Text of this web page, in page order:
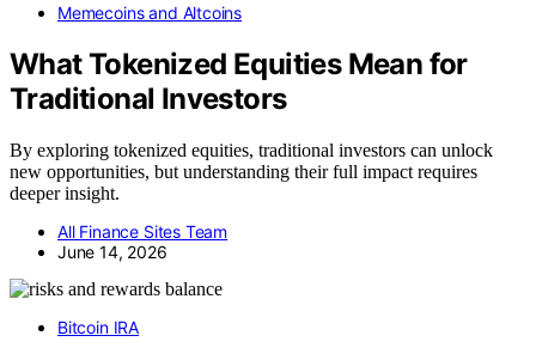
Memecoins and Altcoins
What Tokenized Equities Mean for
Traditional Investors
By exploring tokenized equities, traditional investors can unlock
new opportunities, but understanding their full impact requires
deeper insight.
All Finance Sites Team
June 14, 2026
Bitcoin IRA